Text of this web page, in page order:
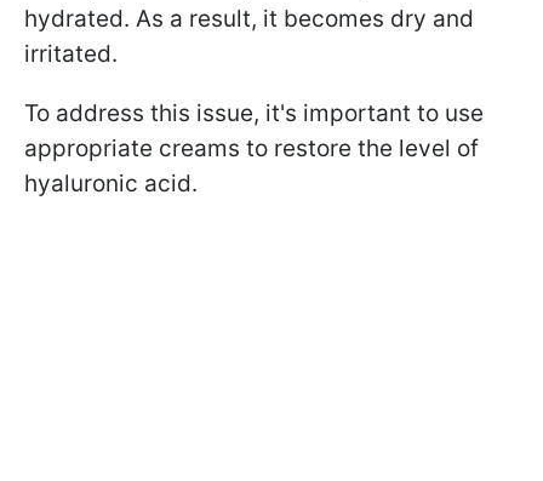
hydrated. As a result, it becomes dry and
irritated.
To address this issue, it's important to use
appropriate creams to restore the level of
hyaluronic acid.